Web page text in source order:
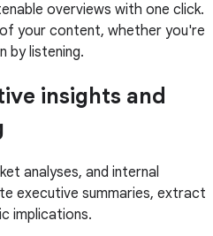
overviews with one click.
your content, whether you're
by listening.
insights and
analyses, and internal
executive summaries, extract
implications.